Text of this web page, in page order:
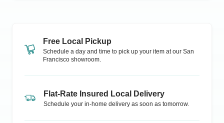
Free Local Pickup
Schedule a day and time to pick up your item at our San
Francisco showroom.
Flat-Rate Insured Local Delivery
Schedule your in-home delivery as soon as tomorrow.